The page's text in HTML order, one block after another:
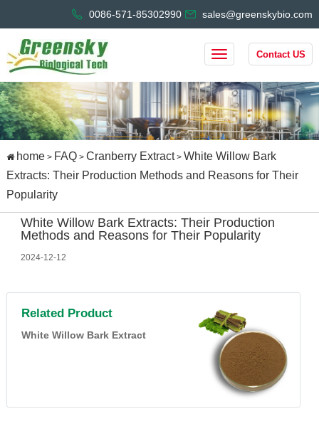
0086-571-85302990 sales@greenskybio.com
Contact US
home> FAQ> Cranberry Extract> White Willow Bark
Extracts: Their Production Methods and Reasons for Their
Popularity
White Willow Bark Extracts: Their Production
Methods and Reasons for Their Popularity
2024-12-12
Related Product
White Willow Bark Extract